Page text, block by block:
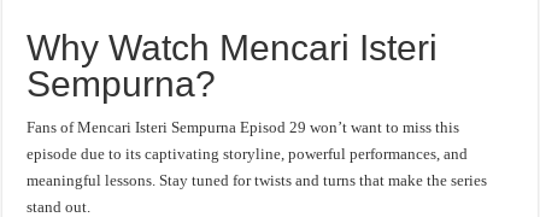
Why Watch Mencari Isteri
Sempurna?
Fans of Mencari Isteri Sempurna Episod 29 won’t want to miss this
episode due to its captivating storyline, powerful performances, and
meaningful lessons. Stay tuned for twists and turns that make the series
stand out.